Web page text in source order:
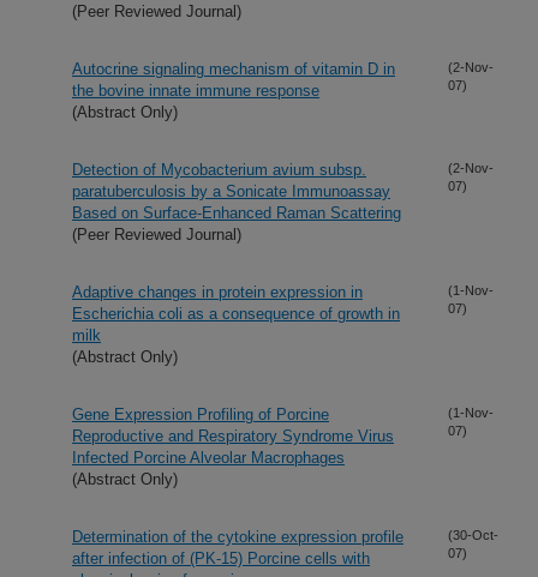
(Peer Reviewed Journal)
Autocrine signaling mechanism of vitamin D in
the bovine innate immune response
(Abstract Only)
(2-Nov-
07)
Detection of Mycobacterium avium subsp.
paratuberculosis by a Sonicate Immunoassay
Based on Surface-Enhanced Raman Scattering
(Peer Reviewed Journal)
(2-Nov-
07)
Adaptive changes in protein expression in
Escherichia coli as a consequence of growth in
milk
(Abstract Only)
(1-Nov-
07)
Gene Expression Profiling of Porcine
Reproductive and Respiratory Syndrome Virus
Infected Porcine Alveolar Macrophages
(Abstract Only)
(1-Nov-
07)
Determination of the cytokine expression profile
after infection of (PK-15) Porcine cells with
(30-Oct-
07)